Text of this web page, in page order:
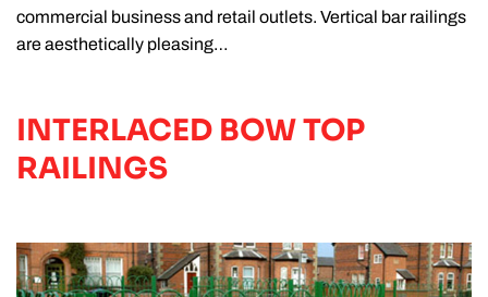
commercial business and retail outlets. Vertical bar railings
are aesthetically pleasing…
INTERLACED BOW TOP
RAILINGS